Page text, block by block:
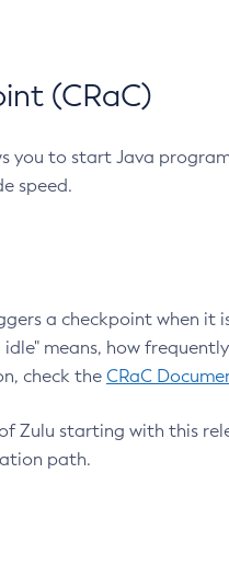
(CRaC)
you to start Java
speed.
a checkpoint when it
means, how
check the CRaC
Zulu starting with this
path.